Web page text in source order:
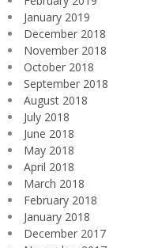
January 2019
December 2018
November 2018
October 2018
September 2018
August 2018
July 2018
June 2018
May 2018
April 2018
March 2018
February 2018
January 2018
December 2017